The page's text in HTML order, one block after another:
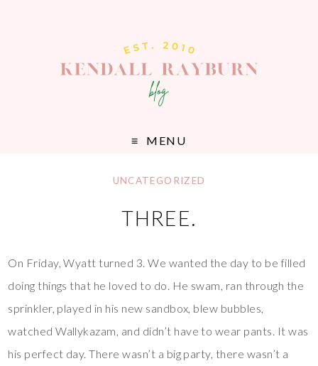
MENU
UNCATEGORIZED
THREE.
On Friday, Wyatt turned 3. We wanted the day to be filled
doing things that he loved to do. He swam, ran through the
sprinkler, played in his new sandbox, blew bubbles,
watched Wallykazam, and didn’t have to wear pants. It was
his perfect day. There wasn’t a big party, there wasn’t a